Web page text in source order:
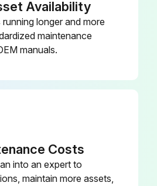
Coolant Quality and Level Check
Air Cleaner Dust Valve(5) Clean
Front End Accessory Drive (FEAD) Belt Condition Check
Availability
longer and more
maintenance
manuals.
Costs
into an expert to
maintain more assets,